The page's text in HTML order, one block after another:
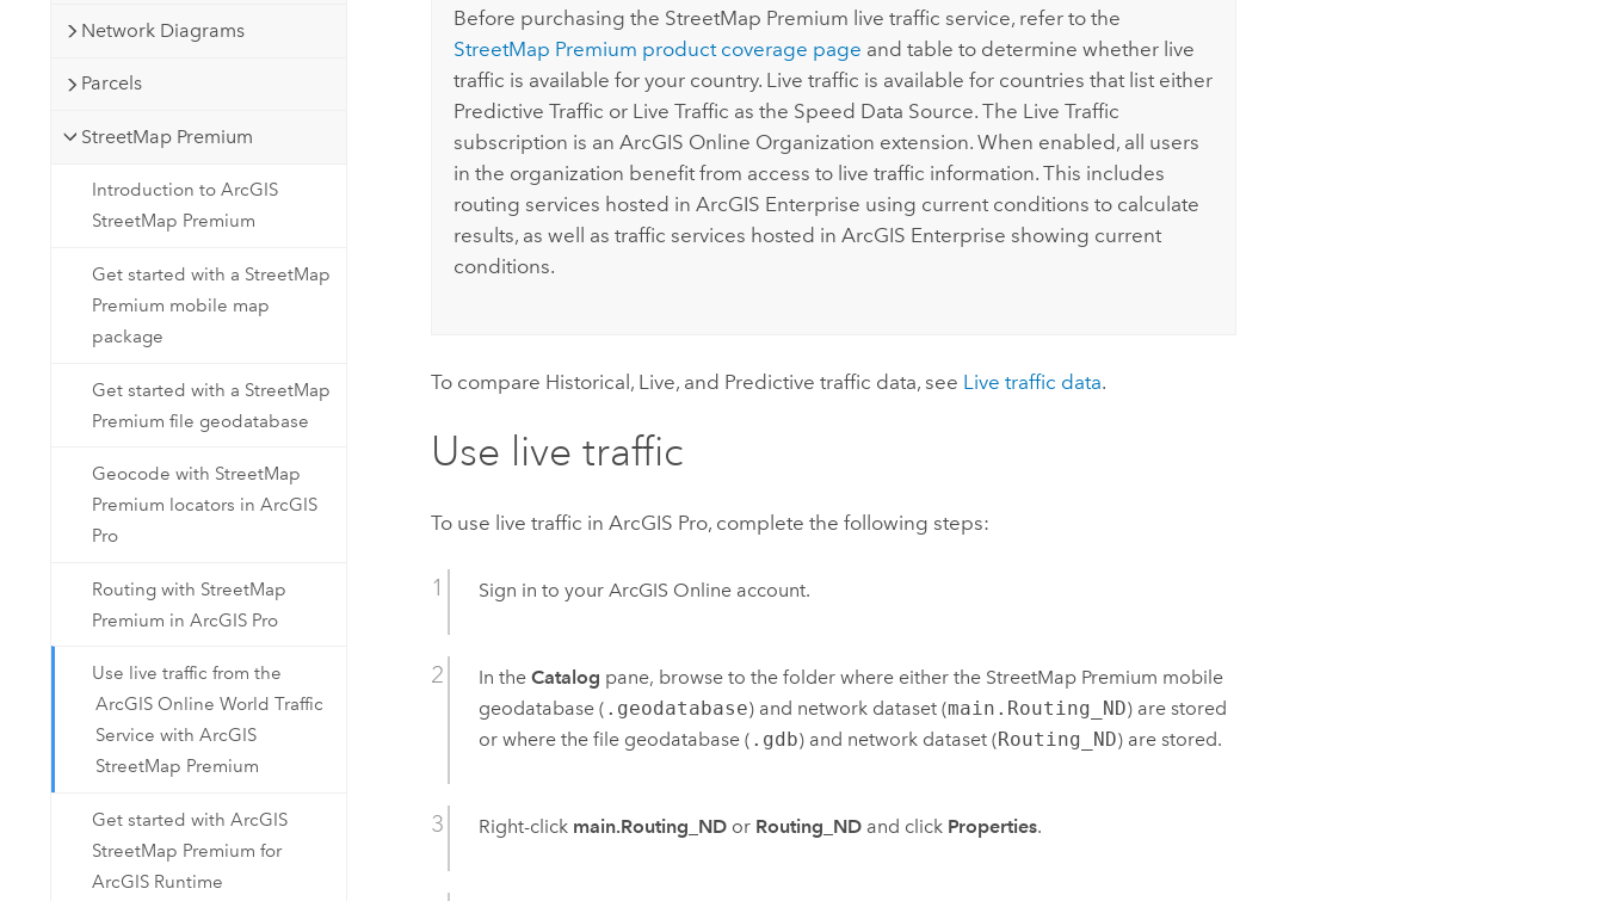
Network Diagrams
Parcels
StreetMap Premium
Introduction to ArcGIS
StreetMap Premium
Get started with a StreetMap
Premium mobile map
package
Get started with a StreetMap
Premium file geodatabase
Geocode with StreetMap
Premium locators in ArcGIS
Pro
Routing with StreetMap
Premium in ArcGIS Pro
Use live traffic from the
ArcGIS Online World Traffic
Service with ArcGIS
StreetMap Premium
Get started with ArcGIS
StreetMap Premium for
ArcGIS Runtime
Before purchasing the StreetMap Premium live traffic service, refer to the
StreetMap Premium product coverage page and table to determine whether live
traffic is available for your country. Live traffic is available for countries that list either
Predictive Traffic or Live Traffic as the Speed Data Source. The Live Traffic
subscription is an ArcGIS Online Organization extension. When enabled, all users
in the organization benefit from access to live traffic information. This includes
routing services hosted in ArcGIS Enterprise using current conditions to calculate
results, as well as traffic services hosted in ArcGIS Enterprise showing current
conditions.
To compare Historical, Live, and Predictive traffic data, see Live traffic data.
Use live traffic
To use live traffic inArcGIS Pro, complete the following steps:
Sign in to yourArcGIS Online account.
In theCatalog pane, browse to the folder where either the StreetMap Premium mobile
geodatabase ( .geodatabase) and network dataset (main.Routing_ND) are stored
or where the file geodatabase ( .gdb) and network dataset (Routing_ND) are stored.
Right-click main.Routing_ND or Routing_ND and click Properties.